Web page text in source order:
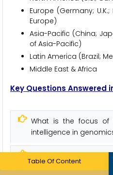
Europe (Germany;
Europe)
Asia-Pacific (China;
of Asia-Pacific)
Latin America (Brazil;
Middle East & Africa
Key Questions Answered
What is the focus of
intelligence in
What is the value of
from artificial
Table Of Content